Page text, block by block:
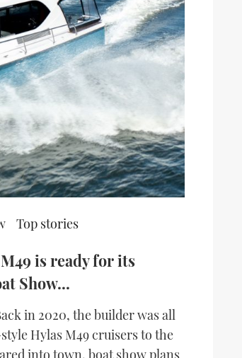
Top stories
is ready for its
Show...
in 2020, the builder was all
Hylas M49 cruisers to the
into town, boat show plans